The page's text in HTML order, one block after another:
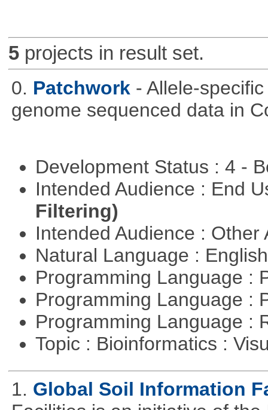
5projects in result set.
0. Patchwork - Allele-
genome sequenced data in
Development Status : 4 -
Intended Audience : End
Filtering)
Intended Audience :
Natural Language :
Programming Language :
Programming Language :
Programming Language :
Topic : Bioinformatics :
1. Global Soil Information